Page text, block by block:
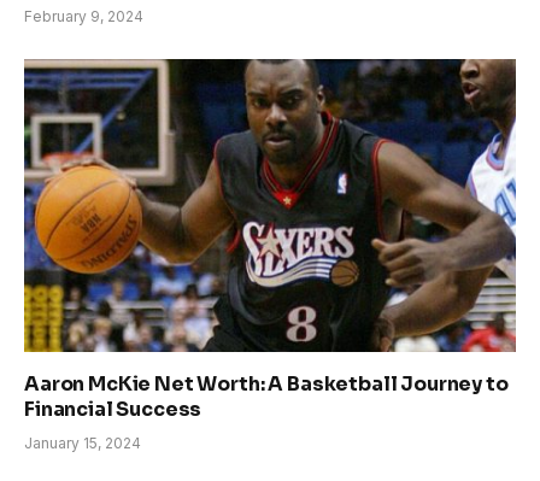
February 9, 2024
Aaron McKie Net Worth: A Basketball Journey to
Financial Success
January 15, 2024